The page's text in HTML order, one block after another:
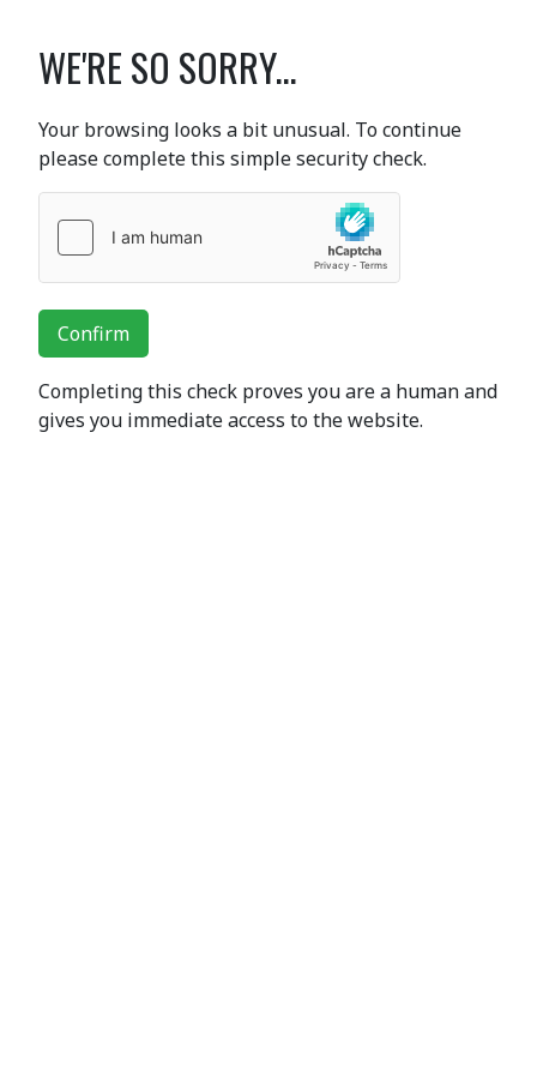
WE'RE SO SORRY...
Your browsing looks a bit unusual. To continue
please complete this simple security check.
Confirm
Completing this check proves you are a human and
gives you immediate access to the website.